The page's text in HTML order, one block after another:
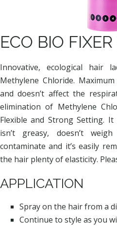
ECO BIO
Innovative, ecological hair
Methylene Chloride.
and doesn’t affect the
elimination of Methylene
Flexible and Strong Setting.
isn’t greasy, doesn’t
contaminate and it’s easily
the hair plenty of elasticity.
APPLICATION
Spray on the hair from a
Continue to style as you